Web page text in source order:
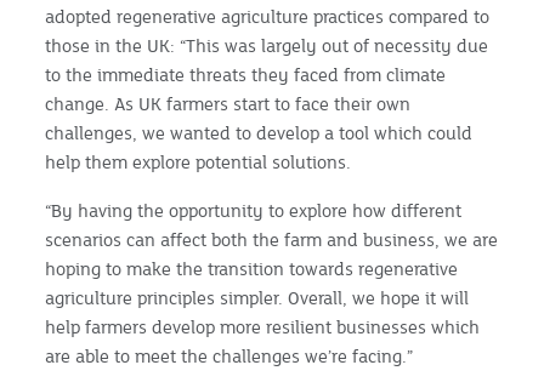
adopted regenerative agriculture practices compared to
those in the UK: “This was largely out of necessity due
to the immediate threats they faced from climate
change. As UK farmers start to face their own
challenges, we wanted to develop a tool which could
help them explore potential solutions.
“By having the opportunity to explore how different
scenarios can affect both the farm and business, we are
hoping to make the transition towards regenerative
agriculture principles simpler. Overall, we hope it will
help farmers develop more resilient businesses which
are able to meet the challenges we’re facing.”